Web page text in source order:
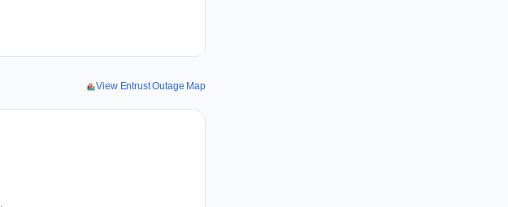
View Entrust Outage Map